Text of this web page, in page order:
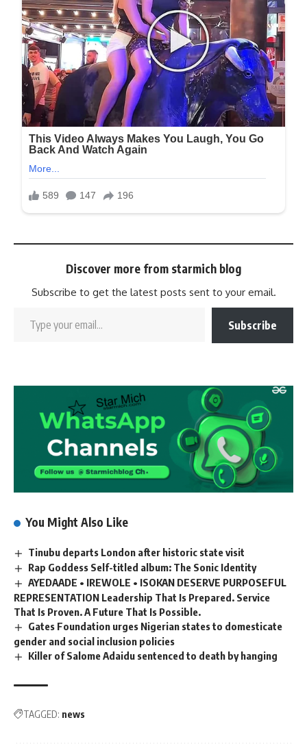
Discover more from starmich blog
Subscribe to get the latest posts sent to your email.
Subscribe
You Might Also Like
Tinubu departs London after historic state visit
Rap Goddess Self-titled album: The Sonic Identity
AYEDAADE • IREWOLE • ISOKAN DESERVE PURPOSEFUL
REPRESENTATION Leadership That Is Prepared. Service
That Is Proven. A Future That Is Possible.
Gates Foundation urges Nigerian states to domesticate
gender and social inclusion policies
Killer of Salome Adaidu sentenced to death by hanging
TAGGED: news